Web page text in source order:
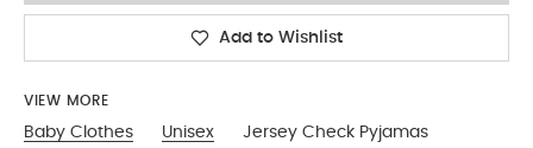
Add to Wishlist
VIEW MORE
Baby Clothes Unisex Jersey Check Pyjamas